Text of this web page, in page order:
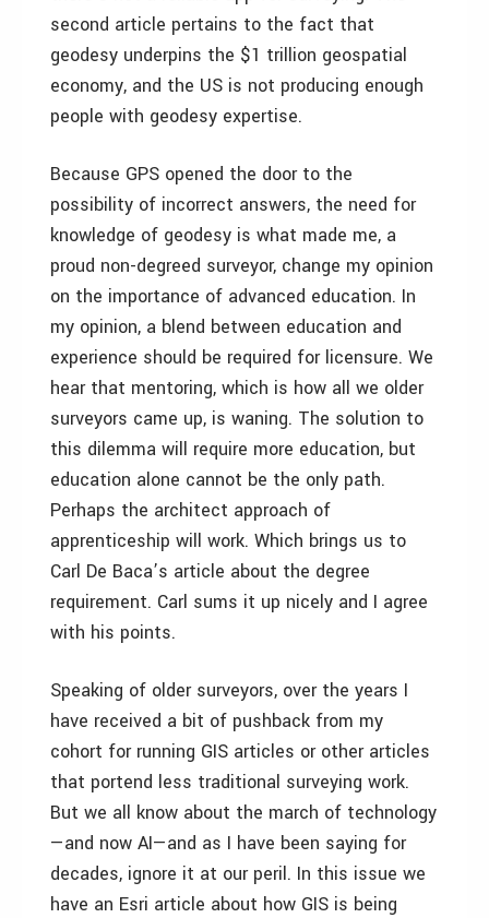
second article pertains to the fact that
geodesy underpins the $1 trillion geospatial
economy, and the US is not producing enough
people with geodesy expertise.
Because GPS opened the door to the
possibility of incorrect answers, the need for
knowledge of geodesy is what made me, a
proud non-degreed surveyor, change my opinion
on the importance of advanced education. In
my opinion, a blend between education and
experience should be required for licensure. We
hear that mentoring, which is how all we older
surveyors came up, is waning. The solution to
this dilemma will require more education, but
education alone cannot be the only path.
Perhaps the architect approach of
apprenticeship will work. Which brings us to
Carl De Baca’s article about the degree
requirement. Carl sums it up nicely and I agree
with his points.
Speaking of older surveyors, over the years I
have received a bit of pushback from my
cohort for running GIS articles or other articles
that portend less traditional surveying work.
But we all know about the march of technology
—and now AI—and as I have been saying for
decades, ignore it at our peril. In this issue we
have an Esri article about how GIS is being